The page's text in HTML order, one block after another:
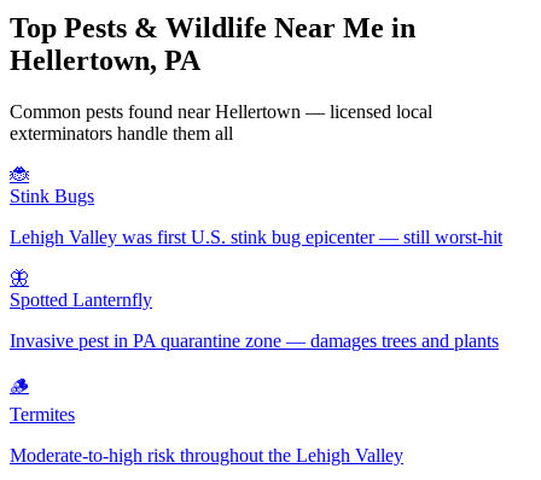
Top Pests & Wildlife Near Me in
Hellertown, PA
Common pests found nearHellertown — licensed local
exterminators handle them all
🐞
Stink Bugs
Lehigh Valley was first U.S. stink bug epicenter — still worst-hit
🦋
Spotted Lanternfly
Invasive pest in PA quarantine zone — damages trees and plants
🪵
Termites
Moderate-to-high risk throughout the Lehigh Valley